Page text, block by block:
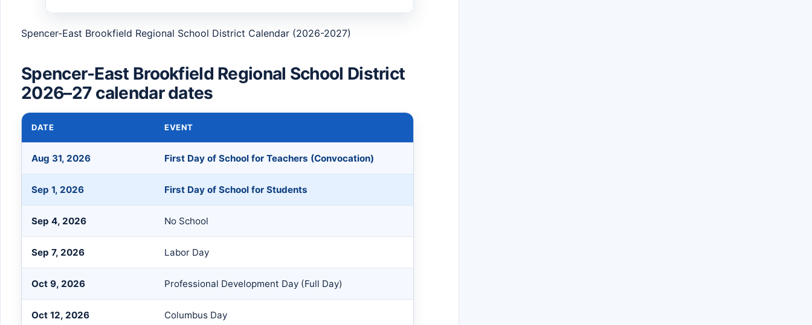
Spencer-East Brookfield Regional School District Calendar (2026-2027)
Spencer-East Brookfield Regional School District
2026–27 calendar dates
DATE EVENT
Aug 31, 2026 First Day of School for Teachers (Convocation)
Sep 1, 2026 First Day of School for Students
Sep 4, 2026 No School
Sep 7, 2026 Labor Day
Oct 9, 2026 Professional Development Day (Full Day)
Oct 12, 2026 Columbus Day